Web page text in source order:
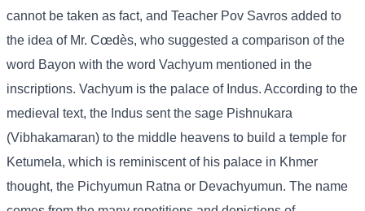
cannot be taken as fact, and Teacher Pov Savros added to
the idea of ​​Mr. Cœdès, who suggested a comparison of the
word Bayon with the word Vachyum mentioned in the
inscriptions. Vachyum is the palace of Indus. According to the
medieval text, the Indus sent the sage Pishnukara
(Vibhakamaran) to the middle heavens to build a temple for
Ketumela, which is reminiscent of his palace in Khmer
thought, the Pichyumun Ratna or Devachyumun. The name